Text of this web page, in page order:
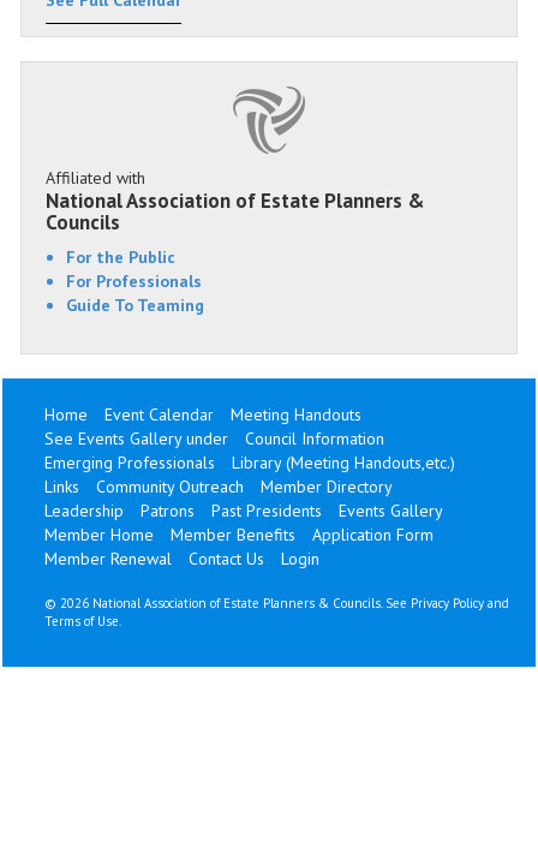
Affiliated with
National Association of Estate Planners &
Councils
For the Public
For Professionals
Guide To Teaming
Home Event Calendar
Meeting Handouts
See Events Gallery under
Council Information
Emerging Professionals
Library (Meeting Handouts,etc.)
Links
Community Outreach
Member Directory
Leadership
Patrons Past Presidents
Events Gallery
Member Home
Member Benefits
Application Form
Member Renewal
Contact Us Login
© 2026 National Association of Estate Planners & Councils. See Privacy Policy and
Terms of Use